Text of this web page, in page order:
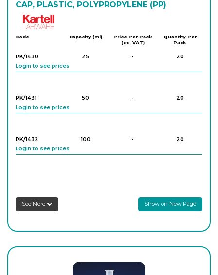
CAP, PLASTIC, POLYPROPYLENE (PP)
Code Capacity (ml)
Price Per Pack
(ex. VAT)
Quantity Per
Pack
PK/1430 25 -
20
Login to see prices
PK/1431 50 -
20
Login to see prices
PK/1432 100 -
20
Login to see prices
Login to see prices
1,000 -
See More Show on New Page